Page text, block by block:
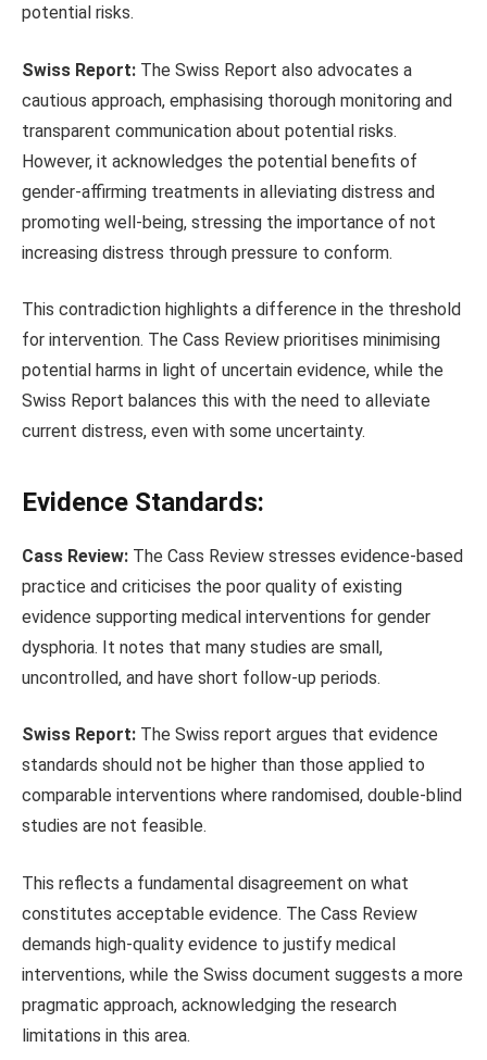
potential risks.
Swiss Report: The Swiss Report also advocates a
cautious approach, emphasising thorough monitoring and
transparent communication about potential risks.
However, it acknowledges the potential benefits of
gender-affirming treatments in alleviating distress and
promoting well-being, stressing the importance of not
increasing distress through pressure to conform.
This contradiction highlights a difference in the threshold
for intervention. The Cass Review prioritises minimising
potential harms in light of uncertain evidence, while the
Swiss Report balances this with the need to alleviate
current distress, even with some uncertainty.
Evidence Standards:
Cass Review: The Cass Review stresses evidence-based
practice and criticises the poor quality of existing
evidence supporting medical interventions for gender
dysphoria. It notes that many studies are small,
uncontrolled, and have short follow-up periods.
Swiss Report: The Swiss report argues that evidence
standards should not be higher than those applied to
comparable interventions where randomised, double-blind
studies are not feasible.
This reflects a fundamental disagreement on what
constitutes acceptable evidence. The Cass Review
demands high-quality evidence to justify medical
interventions, while the Swiss document suggests a more
pragmatic approach, acknowledging the research
limitations in this area.